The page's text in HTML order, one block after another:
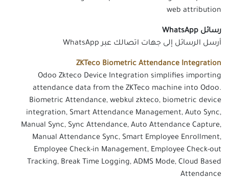
web attribution
رسائل WhatsApp
أرسل الرسائل إلى جهات اتصالك عبر WhatsApp
ZKTeco Biometric Attendance Integration
Odoo Zkteco Device Integration simplifies importing
attendance data from the ZKTeco machine into Odoo.
Biometric Attendance, webkul zkteco, biometric device
integration, Smart Attendance Management, Auto Sync,
Manual Sync, Sync Attendance, Auto Attendance Capture,
Manual Attendance Sync, Smart Employee Enrollment,
Employee Check-in Management, Employee Check-out
Tracking, Break Time Logging, ADMS Mode, Cloud Based
Attendance